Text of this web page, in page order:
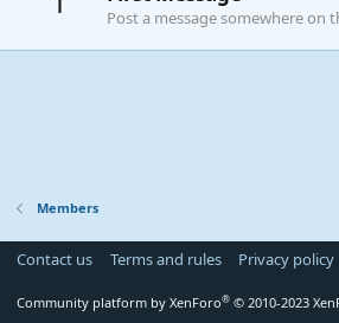
Post a message somewhere on
Members
Contact us Terms and rules Privacy policy
Community platform by XenForo® © 2010-2023